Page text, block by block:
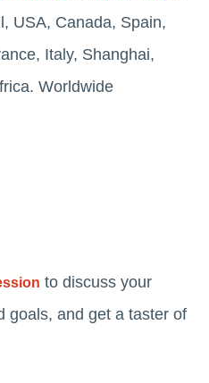
USA, Canada, Spain,
Italy, Shanghai,
Worldwide
to discuss your
goals, and get a taster of